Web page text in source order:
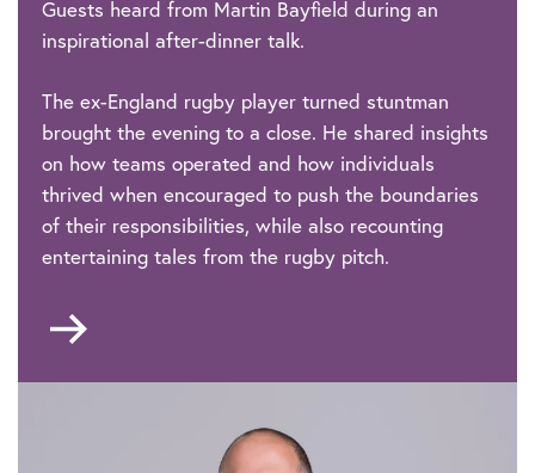
Guests heard from Martin Bayfield during an
inspirational after-dinner talk.
The ex-England rugby player turned stuntman
brought the evening to a close. He shared insights
on how teams operated and how individuals
thrived when encouraged to push the boundaries
of their responsibilities, while also recounting
entertaining tales from the rugby pitch.